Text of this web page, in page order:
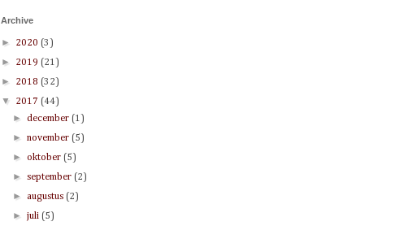
Archive
► 2020 (3)
► 2019 (21)
► 2018 (32)
▼ 2017 (44)
►december(1)
►november(5)
► oktober(5)
►september(2)
► augustus(2)
►juli(5)